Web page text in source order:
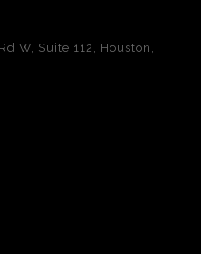
W, Suite 112, Houston,